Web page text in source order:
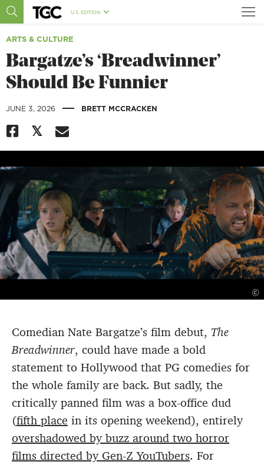
U.S. EDITION
ARTS & CULTURE
Bargatze’s ‘Breadwinner’
Should Be Funnier
JUNE 3, 2026 | BRETT MCCRACKEN
©
Comedian Nate Bargatze’s film debut, The
Breadwinner, could have made a bold
statement to Hollywood that PG comedies for
the whole family are back. But sadly, the
critically panned film was a box-office dud
(fifth place in its opening weekend), entirely
overshadowed by buzz around two horror
films directed by Gen-Z YouTubers. For